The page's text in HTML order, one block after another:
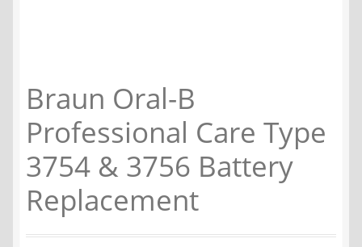
Braun Oral-B iO Series
Braun Oral-B Triumph v1
Braun Oral-B Triumph v2
Braun Oral-B Vitality Type 3708 & 3710
Braun Oral-B
Professional Care Type
3754 & 3756 Battery
Replacement